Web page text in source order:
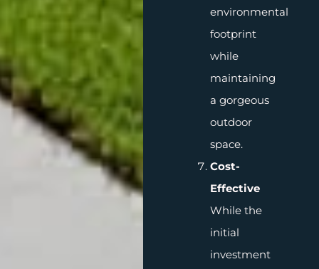
environmental
footprint
while
maintaining
a gorgeous
outdoor
space.
Cost-
Effective
While the
initial
investment